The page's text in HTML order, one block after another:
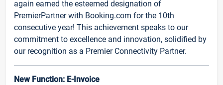
again earned the esteemed designation of
PremierPartner with Booking.com for the 10th
consecutive year! This achievement speaks to our
commitment to excellence and innovation, solidified by
our recognition as a Premier Connectivity Partner.
New Function: E-Invoice